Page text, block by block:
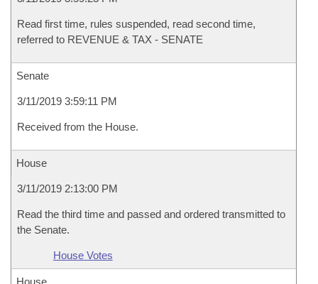
Read first time, rules suspended, read second time,
referred to REVENUE & TAX - SENATE
Senate
3/11/2019 3:59:11 PM
Received from the House.
House
3/11/2019 2:13:00 PM
Read the third time and passed and ordered transmitted to
the Senate.
House Votes
House